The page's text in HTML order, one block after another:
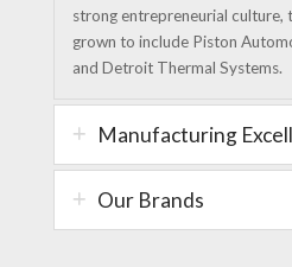
strong entrepreneurial culture,
grown to include Piston
and Detroit Thermal Systems.
Manufacturing
Our Brands